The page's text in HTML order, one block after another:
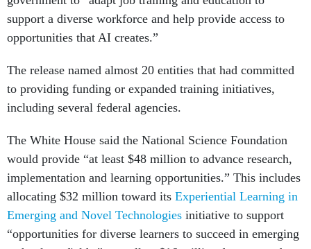
support a diverse workforce and help provide access to
opportunities that AI creates.”
The release named almost 20 entities that had committed
to providing funding or expanded training initiatives,
including several federal agencies.
The White House said the National Science Foundation
would provide “at least $48 million to advance research,
implementation and learning opportunities.” This includes
allocating $32 million toward its Experiential Learning in
Emerging and Novel Technologies initiative to support
“opportunities for diverse learners to succeed in emerging